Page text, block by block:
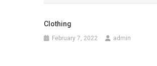
Clothing
February 7, 2022 admin